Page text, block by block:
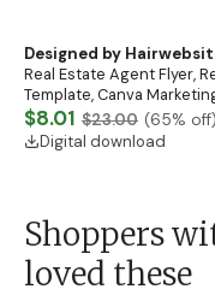
Designed by
Real Estate Agent Flyer,
Template, Canva
Download)
$8.01 $23.00 (65% off)
Digital download
Shoppers
loved these